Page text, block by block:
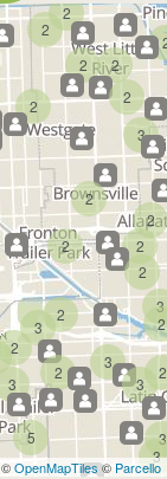
2
2
5
3
3
2
3
2
2
2
2
3
2
3
3
3
2
2
2
2
2
3
2
2
2
©OpenMapTiles© Parcello